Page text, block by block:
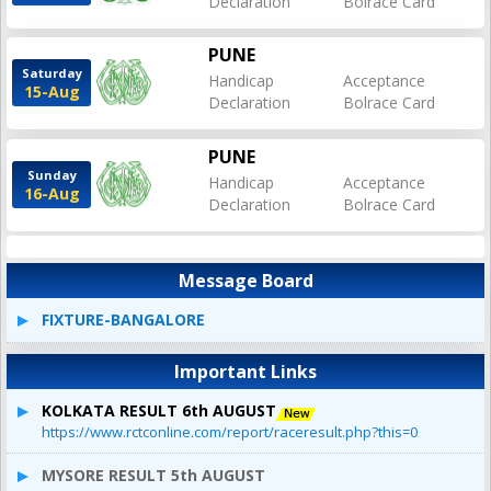
Saturday
15-Aug
PUNE
Handicap
Acceptance
Declaration
Bolrace Card
Sunday
16-Aug
PUNE
Handicap
Acceptance
Declaration
Bolrace Card
Message Board
FIXTURE-BANGALORE
Important Links
KOLKATA RESULT 6th AUGUST
https://www.rctconline.com/report/raceresult.php?this=0
MYSORE RESULT 5th AUGUST